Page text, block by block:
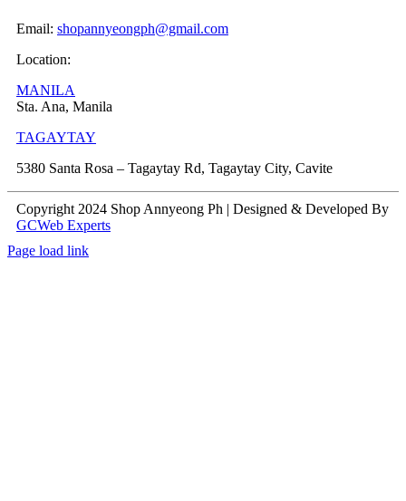
Email: shopannyeongph@gmail.com
Location:
MANILA
Sta. Ana, Manila
TAGAYTAY
5380 Santa Rosa – Tagaytay Rd, Tagaytay City, Cavite
Copyright 2024 Shop Annyeong Ph | Designed & Developed By
GCWeb Experts
Page load link